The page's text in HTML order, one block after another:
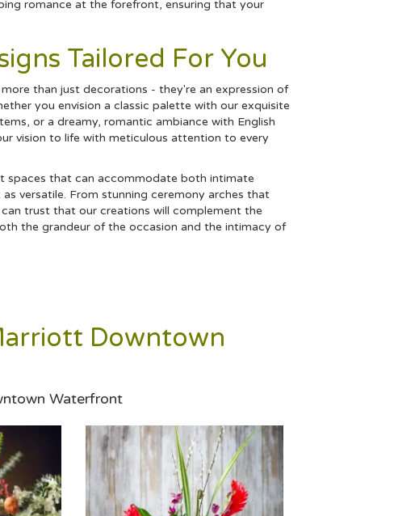
romance at the forefront, ensuring that your
Tailored For You
than just decorations - they're an expression of
you envision a classic palette with our exquisite
or a dreamy, romantic ambiance with English
vision to life with meticulous attention to every
spaces that can accommodate both intimate
versatile. From stunning ceremony arches that
trust that our creations will complement the
the grandeur of the occasion and the intimacy of
Downtown
Waterfront